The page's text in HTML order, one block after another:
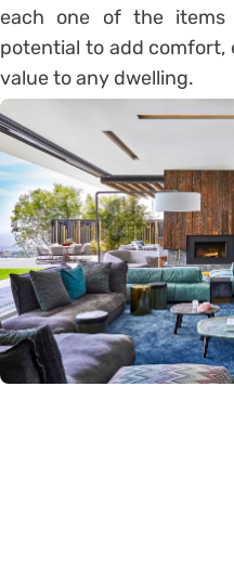
each one of the
potential to add comfort,
value to any dwelling.